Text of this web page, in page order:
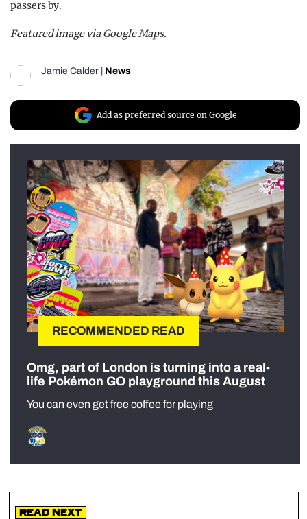
passers by.
Featured image via Google Maps.
Jamie Calder | News
Add as preferred source on Google
RECOMMENDED READ
Omg, part of London is turning into a real-
life Pokémon GO playground this August
You can even get free coffee for playing
Read Next